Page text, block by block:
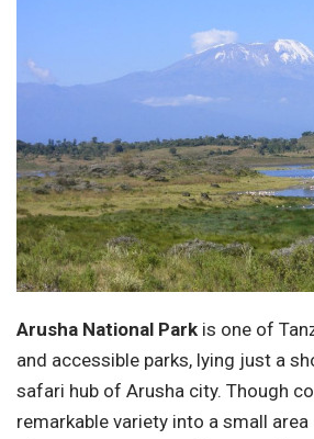
Arusha National Park is one of
and accessible parks, lying just a
safari hub of Arusha city. Though
remarkable variety into a small